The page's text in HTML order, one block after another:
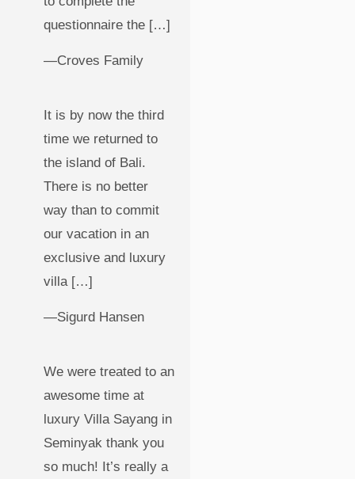
questionnaire the […]
—Croves Family
It is by now the third
time we returned to
the island of Bali.
There is no better
way than to commit
our vacation in an
exclusive and luxury
villa […]
—Sigurd Hansen
We were treated to an
awesome time at
luxury Villa Sayang in
Seminyak thank you
so much! It’s really a